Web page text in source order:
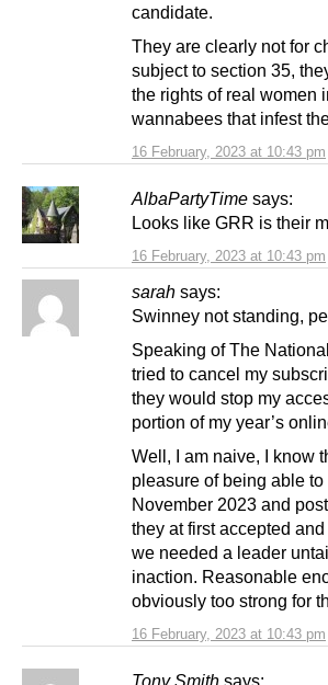
16 February, 2023 at 10:43 pm
candidate.
They are clearly not for
subject to section 35,
the rights of real women
wannabees that infest
AlbaPartyTime says:
16 February, 2023 at 10:43 pm
Looks like GRR is their
sarah says:
16 February, 2023 at 10:43 pm
Swinney not standing,
Speaking of The
tried to cancel my
they would stop my
portion of my year’s
Well, I am naive, I know
pleasure of being able
November 2023 and
they at first accepted
we needed a leader
inaction. Reasonable
obviously too strong for
Tony Smith says: